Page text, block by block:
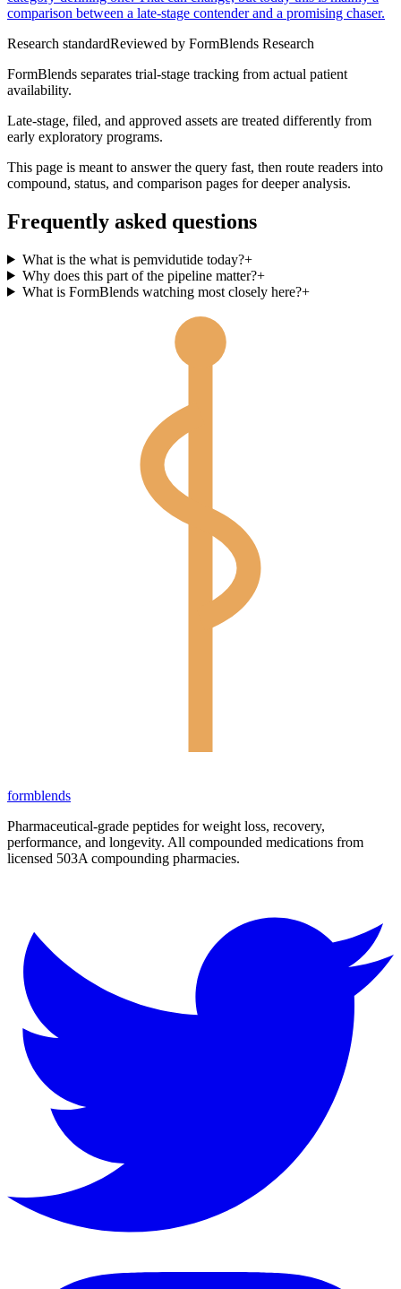
comparison between a late-stage contender and a promising chaser.
Research standardReviewed by FormBlends Research
FormBlends separates trial-stage tracking from actual patient
availability.
Late-stage, filed, and approved assets are treated differently from
early exploratory programs.
This page is meant to answer the query fast, then route readers into
compound, status, and comparison pages for deeper analysis.
Frequently asked questions
What is the what is pemvidutide today?+
Why does this part of the pipeline matter?+
What is FormBlends watching most closely here?+
formblends
Pharmaceutical-grade peptides for weight loss, recovery,
performance, and longevity. All compounded medications from
licensed 503A compounding pharmacies.